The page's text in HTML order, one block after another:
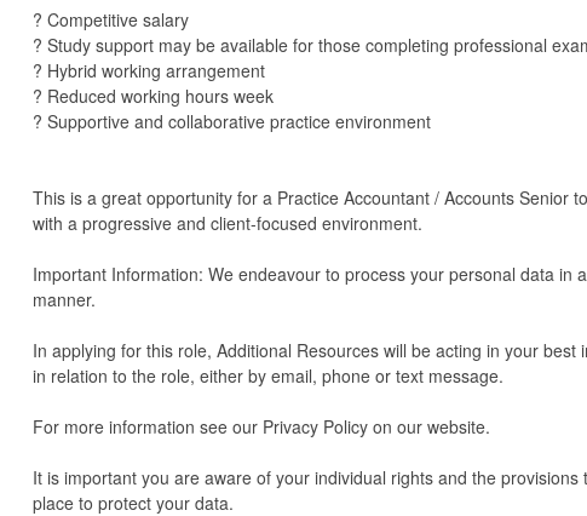
? Competitive salary
? Study support may be available for those completing professional
? Hybrid working arrangement
? Reduced working hours week
? Supportive and collaborative practice environment
This is a great opportunity for a Practice Accountant / Accounts Senior
with a progressive and client-focused environment.
Important Information: We endeavour to process your personal data in
manner.
In applying for this role, Additional Resources will be acting in your best
in relation to the role, either by email, phone or text message.
For more information see our Privacy Policy on our website.
It is important you are aware of your individual rights and the provisions
place to protect your data.